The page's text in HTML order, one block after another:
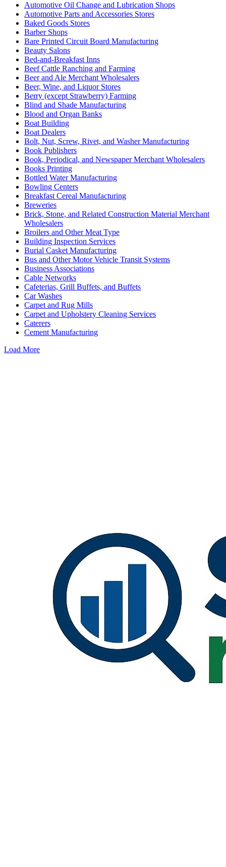
Automotive Oil Change and Lubrication Shops
Automotive Parts and Accessories Stores
Baked Goods Stores
Barber Shops
Bare Printed Circuit Board Manufacturing
Beauty Salons
Bed-and-Breakfast Inns
Beef Cattle Ranching and Farming
Beer and Ale Merchant Wholesalers
Beer, Wine, and Liquor Stores
Berry (except Strawberry) Farming
Blind and Shade Manufacturing
Blood and Organ Banks
Boat Building
Boat Dealers
Bolt, Nut, Screw, Rivet, and Washer Manufacturing
Book Publishers
Book, Periodical, and Newspaper Merchant Wholesalers
Books Printing
Bottled Water Manufacturing
Bowling Centers
Breakfast Cereal Manufacturing
Breweries
Brick, Stone, and Related Construction Material Merchant
Wholesalers
Broilers and Other Meat Type
Building Inspection Services
Burial Casket Manufacturing
Bus and Other Motor Vehicle Transit Systems
Business Associations
Cable Networks
Cafeterias, Grill Buffets, and Buffets
Car Washes
Carpet and Rug Mills
Carpet and Upholstery Cleaning Services
Caterers
Cement Manufacturing
Load More